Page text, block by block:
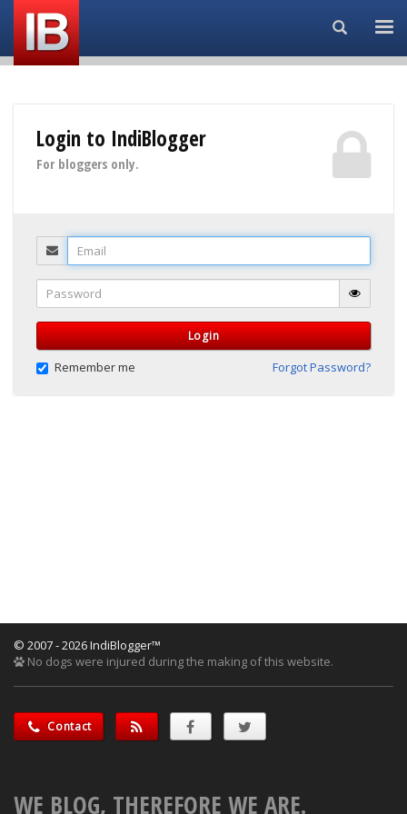
Search...
Login to IndiBlogger
For bloggers only.
Email
Password
Login
Remember me Forgot Password?
© 2007 - 2026 IndiBlogger™
No dogs were injured during the making of this website.
Contact
WE BLOG, THEREFORE WE ARE.